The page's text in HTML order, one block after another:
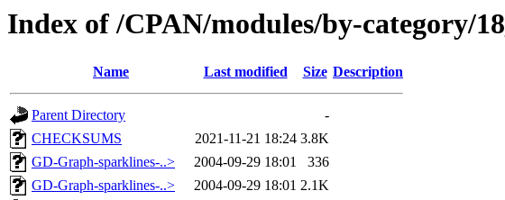
Index of /CPAN/modules/by-category/
Name Last modified Size Description
Parent Directory
-
CHECKSUMS
2021-11-21 18:24 3.8K
GD-Graph-sparklines-..>
2004-09-29 18:01
336
GD-Graph-sparklines-..>
2004-09-29 18:01 2.1K